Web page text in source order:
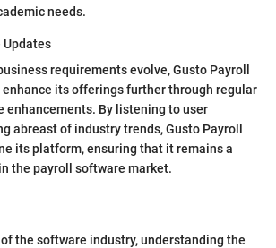
needs.
requirements evolve, Gusto Payroll
its offerings further through regular
enhancements. By listening to user
abreast of industry trends, Gusto Payroll
its platform, ensuring that it remains a
the payroll software market.
the software industry, understanding the